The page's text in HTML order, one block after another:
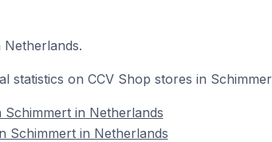
Netherlands.
on CCV Shop stores in
Schimmert in Netherlands
Schimmert in Netherlands